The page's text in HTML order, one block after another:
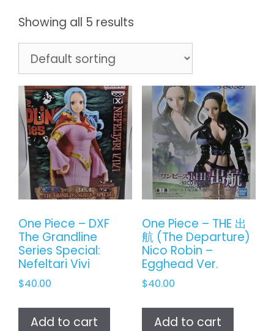
Showing all 5 results
One Piece – DXF
The Grandline
Series Special:
Nefeltari Vivi
$40.00
Add to cart
One Piece – THE 出
航 (The Departure)
Nico Robin –
Egghead Ver.
$40.00
Add to cart